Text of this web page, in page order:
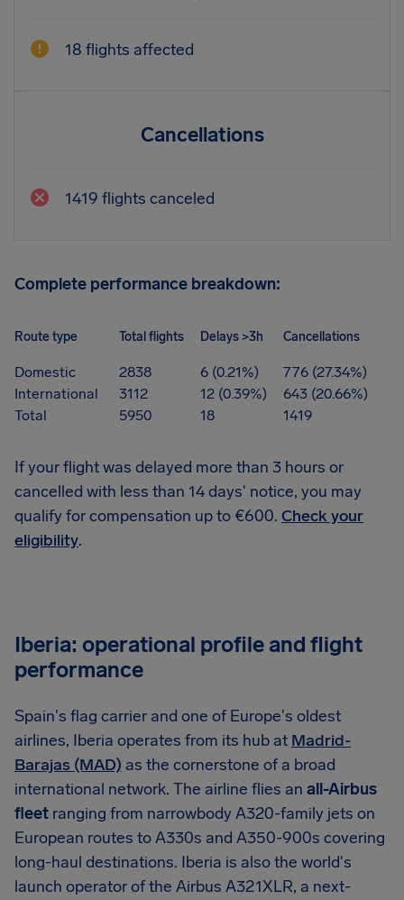
18 flights affected
Cancellations
1419 flights canceled
Complete performance breakdown:
Route type Total flights Delays >3h Cancellations
Domestic 2838 6 (0.21%)
776 (27.34%)
International
3112 12 (0.39%)
643 (20.66%)
Total
5950 18 1419
If your flight was delayed more than 3 hours or
cancelled with less than 14 days' notice, you may
qualify for compensation up to €600. Check your
eligibility.
Iberia: operational profile and flight
performance
Spain's flag carrier and one of Europe's oldest
airlines, Iberia operates from its hub at Madrid-
Barajas (MAD) as the cornerstone of a broad
international network. The airline flies an all-Airbus
fleet ranging from narrowbody A320-family jets on
European routes to A330s and A350-900s covering
long-haul destinations. Iberia is also the world's
launch operator of the Airbus A321XLR, a next-